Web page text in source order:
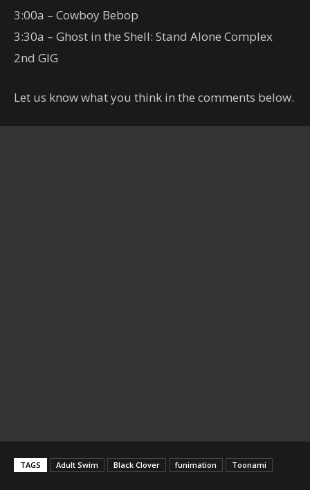
3:00a – Cowboy Bebop
3:30a – Ghost in the Shell: Stand Alone Complex
2nd GIG
Let us know what you think in the comments below.
TAGS Adult Swim Black Clover funimation Toonami